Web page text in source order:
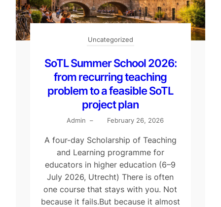
Uncategorized
SoTL Summer School 2026:
from recurring teaching
problem to a feasible SoTL
project plan
Admin – February 26, 2026
A four-day Scholarship of Teaching
and Learning programme for
educators in higher education (6–9
July 2026, Utrecht) There is often
one course that stays with you. Not
because it fails.But because it almost